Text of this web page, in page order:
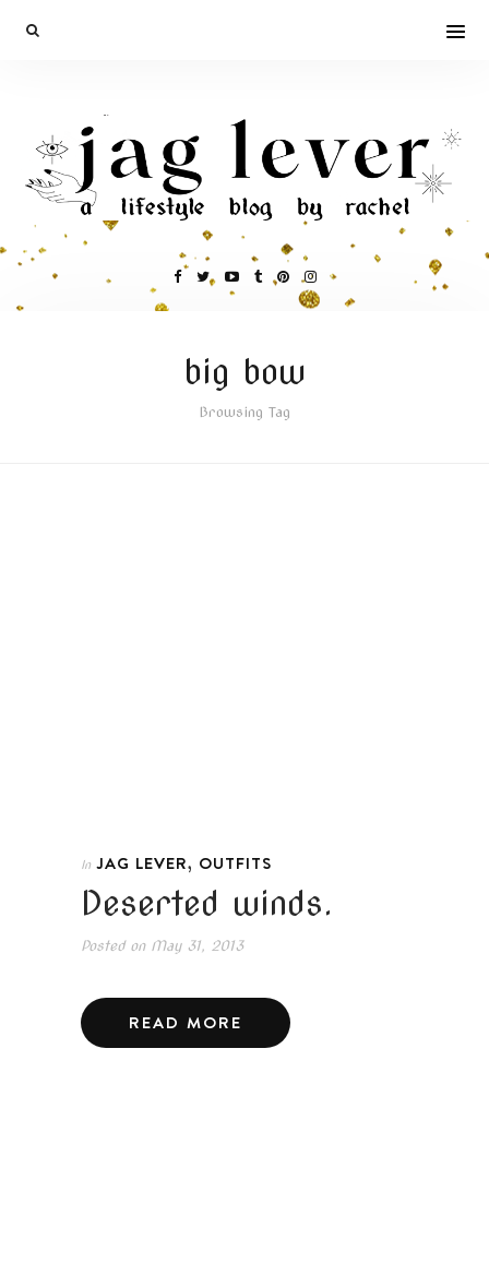
big bow
Browsing Tag
In JAG LEVER, OUTFITS
Deserted winds.
Posted onMay 31, 2013
READ MORE